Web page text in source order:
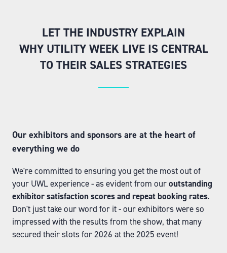
LET THE INDUSTRY EXPLAIN
WHY UTILITY WEEK LIVE IS CENTRAL
TO THEIR SALES STRATEGIES
Our exhibitors and sponsors are at the heart of
everything we do
We're committed to ensuring you get the most out of
your UWL experience - as evident from ouroutstanding
exhibitor satisfaction scores and repeat booking rates.
Don't just take our word for it - our exhibitors were so
impressed with the results from the show, that many
secured their slots for 2026 at the 2025 event!